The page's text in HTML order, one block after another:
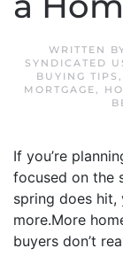
WRITTEN
SYNDICATED
BUYING TIPS ,
MORTGAGE,
If you’re
focused on the
spring does hit,
more.More
buyers don’t